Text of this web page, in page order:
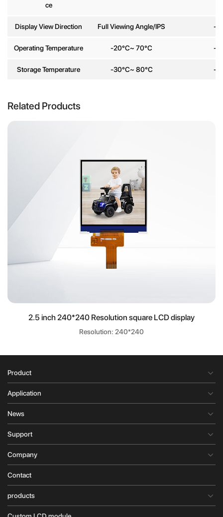
ce
Display View Direction Full Viewing Angle/IPS -
Operating Temperature -20°C~ 70°C -
Storage Temperature -30°C~ 80°C -
Related Products
2.5 inch 240*240 Resolution square LCD display
Resolution: 240*240
Product
Application
News
Support
Company
Contact
products